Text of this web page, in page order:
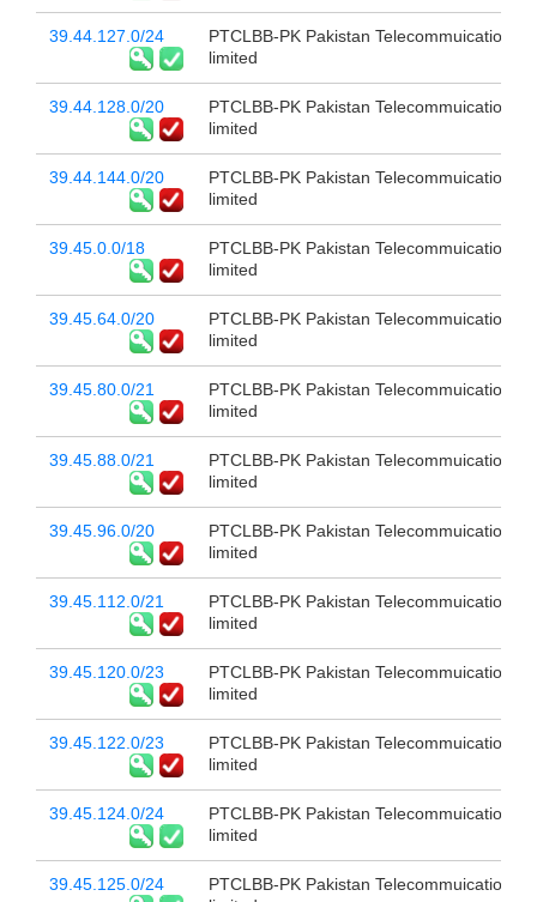
39.44.127.0/24
PTCLBB-PK Pakistan Telecommuication
limited
39.44.128.0/20
PTCLBB-PK Pakistan Telecommuication
limited
39.44.144.0/20
PTCLBB-PK Pakistan Telecommuication
limited
39.45.0.0/18
PTCLBB-PK Pakistan Telecommuication
limited
39.45.64.0/20
PTCLBB-PK Pakistan Telecommuication
limited
39.45.80.0/21
PTCLBB-PK Pakistan Telecommuication
limited
39.45.88.0/21
PTCLBB-PK Pakistan Telecommuication
limited
39.45.96.0/20
PTCLBB-PK Pakistan Telecommuication
limited
39.45.112.0/21
PTCLBB-PK Pakistan Telecommuication
limited
39.45.120.0/23
PTCLBB-PK Pakistan Telecommuication
limited
39.45.122.0/23
PTCLBB-PK Pakistan Telecommuication
limited
39.45.124.0/24
PTCLBB-PK Pakistan Telecommuication
limited
39.45.125.0/24
PTCLBB-PK Pakistan Telecommuication